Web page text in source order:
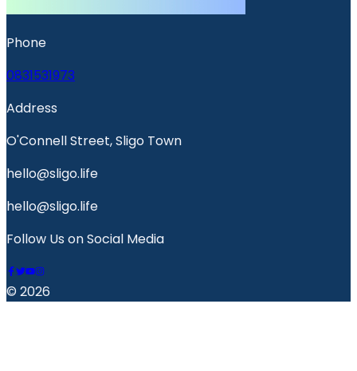
Phone
0831531973
Address
O'Connell Street, Sligo Town
hello@sligo.life
hello@sligo.life
Follow Us on Social Media
© 2026